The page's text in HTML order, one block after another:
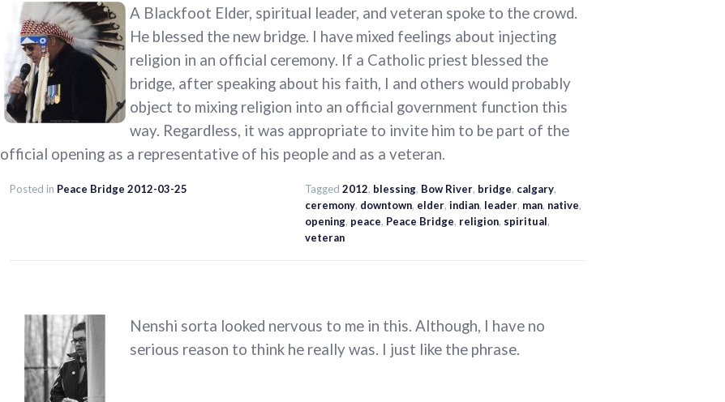
A Blackfoot Elder, spiritual leader, and veteran spoke to the crowd.
He blessed the new bridge. I have mixed feelings about injecting
religion in an official ceremony. If a Catholic priest blessed the
bridge, after speaking about his faith, I and others would probably
object to mixing religion into an official government function this
way. Regardless, it was appropriate to invite him to be part of the
official opening as a representative of his people and as a veteran.
Posted in Peace Bridge 2012-03-25 Tagged 2012, blessing, Bow River, bridge, calgary,
ceremony, downtown, elder, indian, leader, man, native,
opening, peace, Peace Bridge, religion, spiritual,
veteran
Nenshi sorta looked nervous to me in this. Although, I have no
serious reason to think he really was. I just like the phrase.